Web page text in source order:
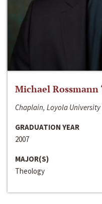
Michael Rossmann
Chaplain, Loyola University
GRADUATION YEAR
2007
MAJOR(S)
Theology